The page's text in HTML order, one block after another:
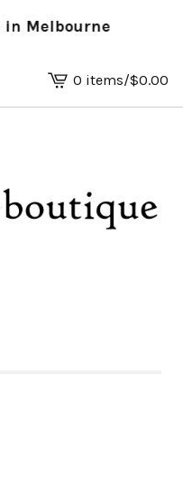
Melbourne
View
basket
0 items/$0.00